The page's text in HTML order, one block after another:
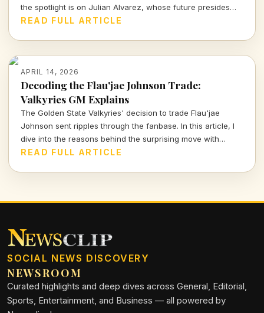
the spotlight is on Julian Alvarez, whose future presides
over both clubs as Atletico's president reassures fans of
READ FULL ARTICLE
APRIL 14, 2026
Decoding the Flau'jae Johnson Trade:
Valkyries GM Explains
The Golden State Valkyries' decision to trade Flau'jae
Johnson sent ripples through the fanbase. In this article, I
dive into the reasons behind the surprising move with
insights from GM Ohemaa Nyanin.
READ FULL ARTICLE
SOCIAL NEWS DISCOVERY
NEWSROOM
Curated highlights and deep dives across General, Editorial,
Sports, Entertainment, and Business — all powered by